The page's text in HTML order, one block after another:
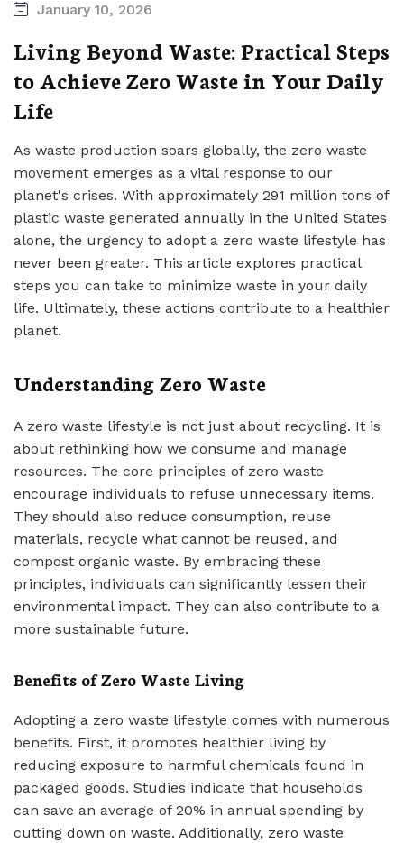
January 10, 2026
Living Beyond Waste: Practical Steps
to Achieve Zero Waste in Your Daily
Life
As waste production soars globally, the zero waste
movement emerges as a vital response to our
planet's crises. With approximately 291 million tons of
plastic waste generated annually in the United States
alone, the urgency to adopt a zero waste lifestyle has
never been greater. This article explores practical
steps you can take to minimize waste in your daily
life. Ultimately, these actions contribute to a healthier
planet.
Understanding Zero Waste
A zero waste lifestyle is not just about recycling. It is
about rethinking how we consume and manage
resources. The core principles of zero waste
encourage individuals to refuse unnecessary items.
They should also reduce consumption, reuse
materials, recycle what cannot be reused, and
compost organic waste. By embracing these
principles, individuals can significantly lessen their
environmental impact. They can also contribute to a
more sustainable future.
Benefits of Zero Waste Living
Adopting a zero waste lifestyle comes with numerous
benefits. First, it promotes healthier living by
reducing exposure to harmful chemicals found in
packaged goods. Studies indicate that households
can save an average of 20% in annual spending by
cutting down on waste. Additionally, zero waste